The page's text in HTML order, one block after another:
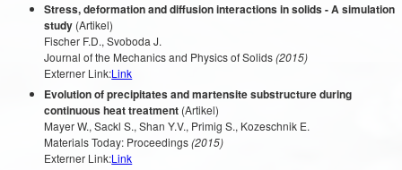
Stress, deformation and diffusion interactions in solids - A simulation
study (Artikel)
Fischer F.D., Svoboda J.
Journal of the Mechanics and Physics of Solids(2015)
Externer Link:Link
Evolution of precipitates and martensite substructure during
continuous heat treatment (Artikel)
Mayer W., Sackl S., Shan Y.V., Primig S., Kozeschnik E.
Materials Today: Proceedings(2015)
Externer Link:Link